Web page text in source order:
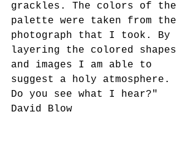
grackles. The colors of the
palette were taken from the
photograph that I took. By
layering the colored shapes
and images I am able to
suggest a holy atmosphere.
Do you see what I hear?"
David Blow